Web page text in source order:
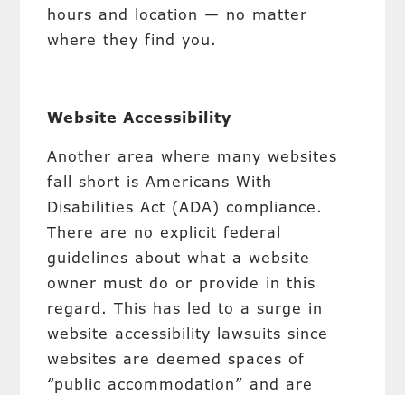
hours and location — no matter
where they find you.
Website Accessibility
Another area where many websites
fall short is Americans With
Disabilities Act (ADA) compliance.
There are no explicit federal
guidelines about what a website
owner must do or provide in this
regard. This has led to a surge in
website accessibility lawsuits since
websites are deemed spaces of
“public accommodation” and are